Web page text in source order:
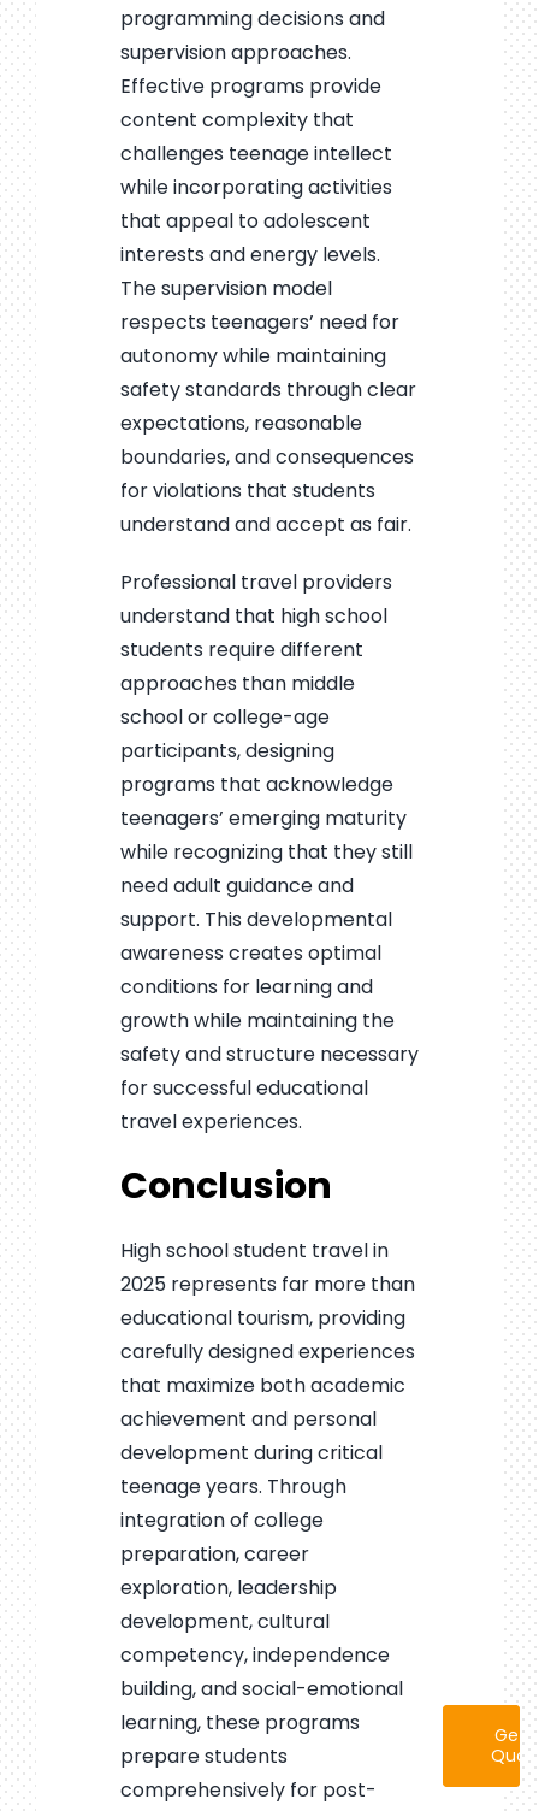
programming decisions and
supervision approaches.
Effective programs provide
content complexity that
challenges teenage intellect
while incorporating activities
that appeal to adolescent
interests and energy levels.
The supervision model
respects teenagers’ need for
autonomy while maintaining
safety standards through clear
expectations, reasonable
boundaries, and consequences
for violations that students
understand and accept as fair.
Professional travel providers
understand that high school
students require different
approaches than middle
school or college-age
participants, designing
programs that acknowledge
teenagers’ emerging maturity
while recognizing that they still
need adult guidance and
support. This developmental
awareness creates optimal
conditions for learning and
growth while maintaining the
safety and structure necessary
for successful educational
travel experiences.
Conclusion
High school student travel in
2025 represents far more than
educational tourism, providing
carefully designed experiences
that maximize both academic
achievement and personal
development during critical
teenage years. Through
integration of college
preparation, career
exploration, leadership
development, cultural
competency, independence
building, and social-emotional
learning, these programs
prepare students
comprehensively for post-
Get